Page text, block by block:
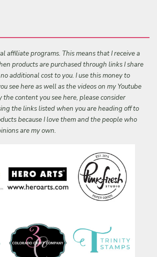
affiliate programs. This means that I receive a
products are purchased through links I share
additional cost to you. I use this money to
see here as well as the videos on my Youtube
the content you see here, please consider
the links listed when you are heading off to
because I love them and the people who
are my own.